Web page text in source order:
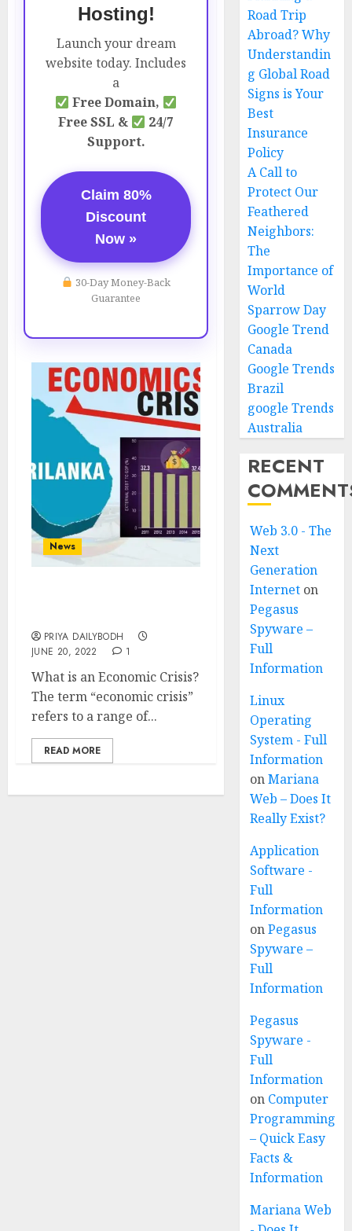
Hosting!
Launch your dream
website today. Includes
a
Free Domain,
Free SSL &
24/7
Support.
Claim 80%
Discount
Now »
30-Day Money-Back
Guarantee
News
PRIYA DAILYBODH
JUNE 20, 2022
1
What is an Economic Crisis?
The term “economic crisis”
refers to a range of...
READ MORE
Road Trip
Abroad? Why
Understandin
g Global Road
Signs is Your
Best
Insurance
Policy
A Call to
Protect Our
Feathered
Neighbors:
The
Importance of
World
Sparrow Day
Google Trend
Canada
Google Trends
Brazil
google Trends
Australia
RECENT
Web 3.0 - The
Next
Generation
Internet on
Pegasus
Spyware –
Full
Information
Linux
Operating
System - Full
Information
onMariana
Web – Does It
Really Exist?
Application
Software -
Full
Information
onPegasus
Spyware –
Full
Information
Pegasus
Spyware -
Full
Information
on Computer
Programming
– Quick Easy
Facts &
Information
Mariana Web